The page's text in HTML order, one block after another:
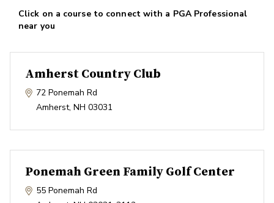
Click on a course to connect with a PGA Professional
near you
Amherst Country Club
72 Ponemah Rd
Amherst, NH 03031
Ponemah Green Family Golf Center
55 Ponemah Rd